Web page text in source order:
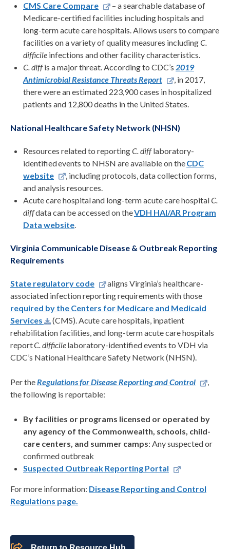
CMS Care Compare
– a searchable database of
Medicare-certified facilities including hospitals and
long-term acute care hospitals. Allows users to compare
facilities on a variety of quality measures includingC.
difficile infections and other facility characteristics.
C. diffis a major threat. According to CDC’s 2019
Antimicrobial Resistance Threats Report
, in 2017,
there were an estimated 223,900 cases in hospitalized
patients and 12,800 deaths in the United States.
National Healthcare Safety Network (NHSN)
Resources related to reportingC. difflaboratory-
identified events to NHSN are available on theCDC
website
, including protocols, data collection forms,
and analysis resources.
Acute care hospital and long-term acute care hospitalC.
diffdata can be accessed on theVDH HAI/AR Program
Data website.
Virginia Communicable Disease & Outbreak Reporting
Requirements
State regulatory code
aligns Virginia’s healthcare-
associated infection reporting requirements with those
required by the Centers for Medicare and Medicaid
Services
(CMS). Acute care hospitals, inpatient
rehabilitation facilities, and long-term acute care hospitals
reportC. difficilelaboratory-identified events to VDH via
CDC’s National Healthcare Safety Network (NHSN).
Per theRegulations for Disease Reporting and Control
,
the following is reportable:
By facilities or programs licensed or operated by
any agency of the Commonwealth, schools, child-
care centers, and summer camps: Any suspected or
confirmed outbreak
Suspected Outbreak Reporting Portal
For more information: Disease Reporting and Control
Regulations page.